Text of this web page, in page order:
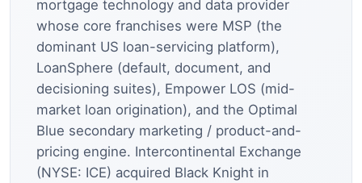
mortgage technology and data provider
whose core franchises were MSP (the
dominant US loan-servicing platform),
LoanSphere (default, document, and
decisioning suites), Empower LOS (mid-
market loan origination), and the Optimal
Blue secondary marketing / product-and-
pricing engine. Intercontinental Exchange
(NYSE: ICE) acquired Black Knight in